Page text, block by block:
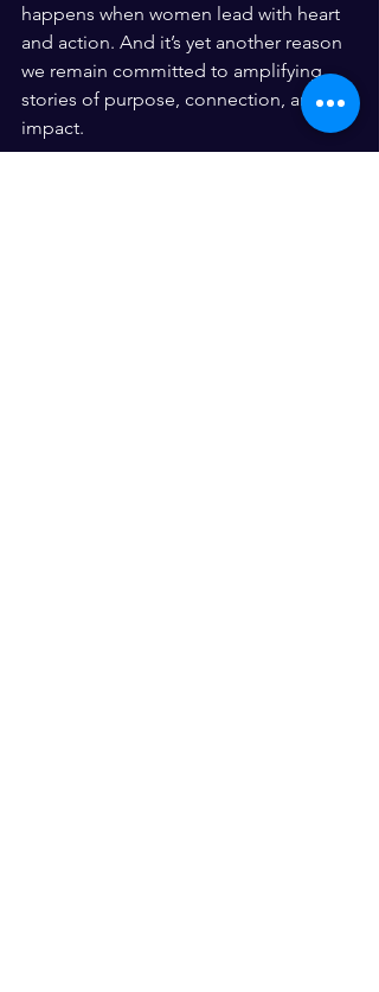
happens when women lead with heart
and action. And it’s yet another reason
we remain committed to amplifying
stories of purpose, connection, and
impact.